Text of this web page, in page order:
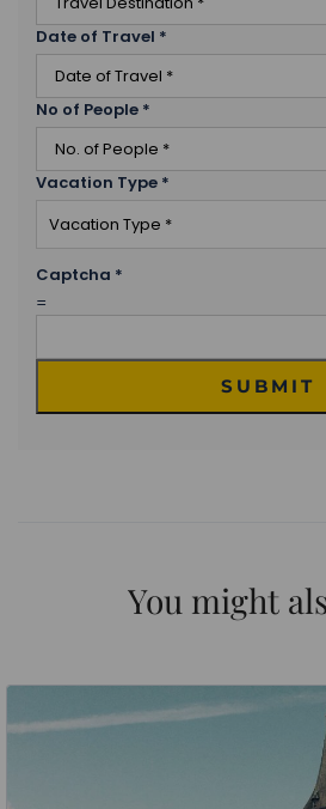
Date of Travel *
No of People *
Vacation Type *
Captcha *
=
SUBMIT
You might